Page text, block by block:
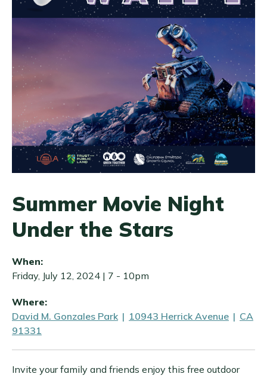
Summer Movie Night
Under the Stars
When:
Friday, July 12, 2024 | 7 - 10pm
Where:
David M. Gonzales Park | 10943 Herrick Avenue | CA
91331
Invite your family and friends enjoy this free outdoor